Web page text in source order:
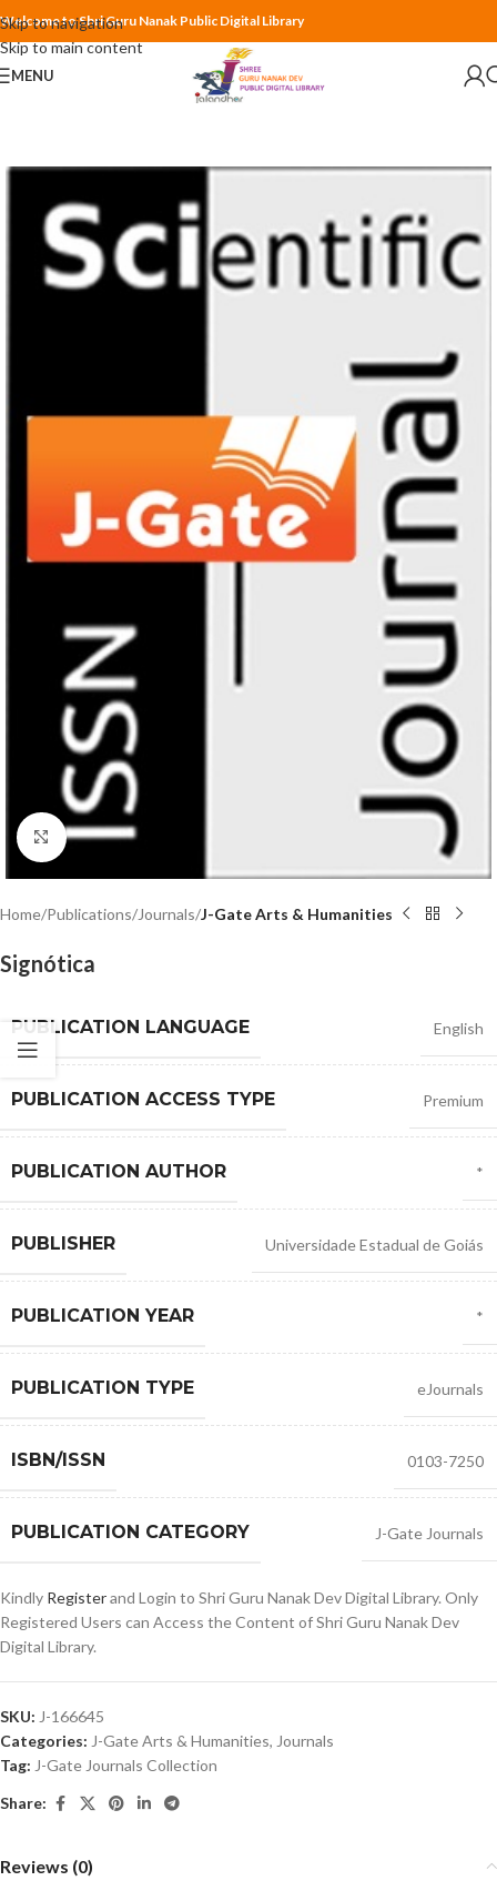
Skip to navigation
Skip to main content
Welcome to Shri Guru Nanak Public Digital Library
MENU
Click to enlarge
Home Publications Journals J-Gate Arts & Humanities
Signótica
PUBLICATION LANGUAGE English
PUBLICATION ACCESS TYPE Premium
PUBLICATION AUTHOR *
PUBLISHER Universidade Estadual de Goiás
PUBLICATION YEAR *
PUBLICATION TYPE eJournals
ISBN/ISSN 0103-7250
PUBLICATION CATEGORY J-Gate Journals
Kindly Registerand Login to Shri Guru Nanak Dev Digital Library. Only
Registered Users can Access the Content of Shri Guru Nanak Dev
Digital Library.
SKU: J-166645
Categories: J-Gate Arts & Humanities, Journals
Tag: J-Gate Journals Collection
Share:
Reviews (0)